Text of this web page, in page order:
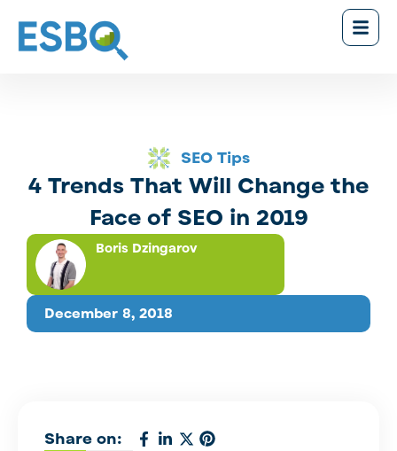
SEO Tips
4 Trends That Will Change the
Face of SEO in 2019
December 8, 2018
Boris Dzingarov
Share on: